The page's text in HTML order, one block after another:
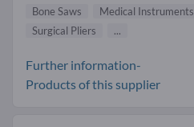
Bone Saws
Medical Instruments
Surgical Pliers
...
Further information-
Products of this supplier